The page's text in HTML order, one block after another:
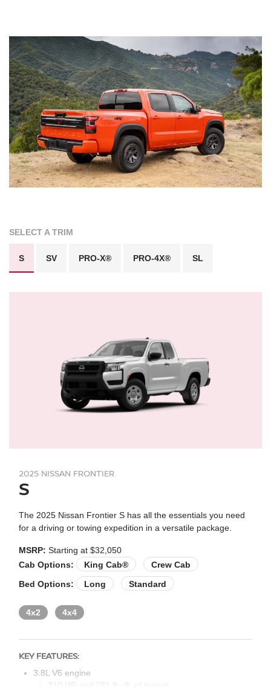
SELECT A TRIM
S SV PRO-X® PRO-4X® SL
2025 NISSAN FRONTIER
S
The 2025 Nissan Frontier S has all the essentials you need
for a driving or towing expedition in a versatile package.
MSRP: Starting at $32,050
Cab Options:
King Cab®
Crew Cab
Bed Options:
Long Standard
4x2 4x4
KEY FEATURES:
3.8L V6 engine
310 HP and 281 lb.-ft. of torque